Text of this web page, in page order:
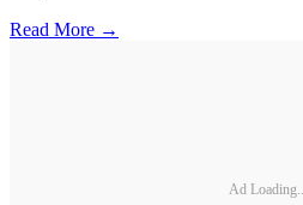
Read More →
Ad